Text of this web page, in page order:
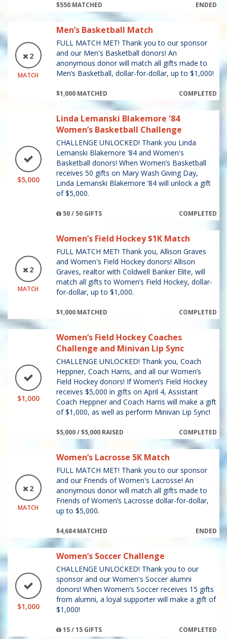
$550 MATCHED ENDED
2
MATCH
Men’s Basketball Match
FULL MATCH MET! Thank you to our sponsor
and our Men's Basketball donors! An
anonymous donor will match all gifts made to
Men’s Basketball, dollar-for-dollar, up to $1,000!
$1,000 MATCHED COMPLETED
$5,000
Linda Lemanski Blakemore '84
Women’s Basketball Challenge
CHALLENGE UNLOCKED! Thank you Linda
Lemanski Blakemore ’84 and Women's
Basketball donors! When Women’s Basketball
receives 50 gifts on Mary Wash Giving Day,
Linda Lemanski Blakemore ’84 will unlock a gift
of $5,000.
50 / 50 GIFTS COMPLETED
2
MATCH
Women’s Field Hockey $1K Match
FULL MATCH MET! Thank you, Allison Graves
and Women's Field Hockey donors! Allison
Graves, realtor with Coldwell Banker Elite, will
match all gifts to Women’s Field Hockey, dollar-
for-dollar, up to $1,000.
$1,000 MATCHED COMPLETED
$1,000
Women’s Field Hockey Coaches
Challenge and Minivan Lip Sync
CHALLENGE UNLOCKED! Thank you, Coach
Heppner, Coach Harris, and all our Women’s
Field Hockey donors! If Women’s Field Hockey
receives $5,000 in gifts on April 4, Assistant
Coach Heppner and Coach Harris will make a gift
of $1,000, as well as perform Minivan Lip Sync!
$5,000 / $5,000 RAISED COMPLETED
2
MATCH
Women’s Lacrosse 5K Match
FULL MATCH MET! Thank you to our sponsor
and our Friends of Women's Lacrosse! An
anonymous donor will match all gifts made to
Friends of Women’s Lacrosse dollar-for-dollar,
up to $5,000.
$4,684 MATCHED ENDED
$1,000
Women’s Soccer Challenge
CHALLENGE UNLOCKED! Thank you to our
sponsor and our Women's Soccer alumni
donors! When Women’s Soccer receives 15 gifts
from alumni, a loyal supporter will make a gift of
$1,000!
15 / 15 GIFTS COMPLETED